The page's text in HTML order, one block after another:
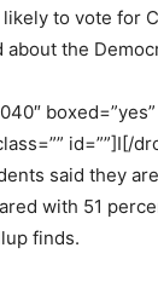
to vote for
about the
boxed=”yes”
id=””]I[/
said they
with 51
finds.